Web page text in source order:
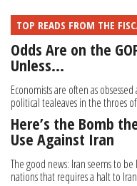
TOP READS FROM THE
Odds Are on the
Unless…
Economists are often as
political tealeaves in the throes
Here’s the Bomb
Use Against Iran
The good news: Iran seems to
nations that requires a halt to